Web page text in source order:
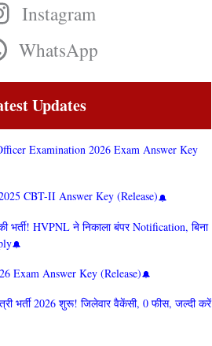
Instagram
WhatsApp
Updates
Examination 2026 Exam Answer Key
CBT-II Answer Key (Release)
भर्ती! HVPNL ने निकाला बंपर Notification, बिना
Exam Answer Key (Release)
भर्ती 2026 शुरू! जिलेवार वैकेंसी, 0 फीस, जल्दी करें